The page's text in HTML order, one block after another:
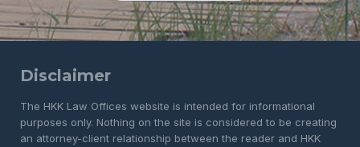
Disclaimer
The HKK Law Offices website is intended for informational
purposes only. Nothing on the site is considered to be creating
an attorney-client relationship between the reader and HKK